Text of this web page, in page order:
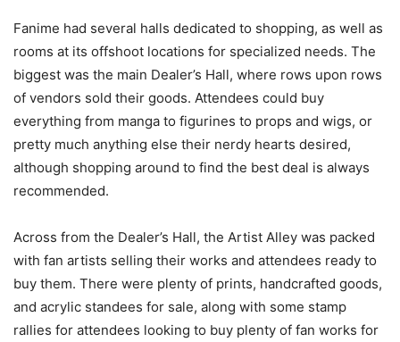
Fanime had several halls dedicated to shopping, as well as
rooms at its offshoot locations for specialized needs. The
biggest was the main Dealer’s Hall, where rows upon rows
of vendors sold their goods. Attendees could buy
everything from manga to figurines to props and wigs, or
pretty much anything else their nerdy hearts desired,
although shopping around to find the best deal is always
recommended.
Across from the Dealer’s Hall, the Artist Alley was packed
with fan artists selling their works and attendees ready to
buy them. There were plenty of prints, handcrafted goods,
and acrylic standees for sale, along with some stamp
rallies for attendees looking to buy plenty of fan works for